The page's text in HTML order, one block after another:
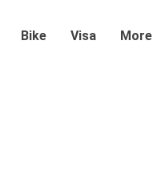
Bike Visa More